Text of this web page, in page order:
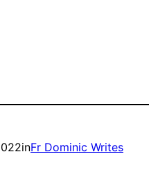
inFr Dominic Writes